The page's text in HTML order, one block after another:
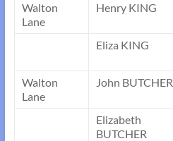
Walton
Lane
Henry KING
Eliza KING
Walton
Lane
John BUTCHER
Elizabeth
BUTCHER